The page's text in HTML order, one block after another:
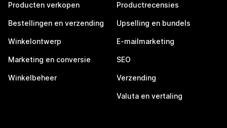
Producten verkopen
Bestellingen en verzending
Winkelontwerp
Marketing en conversie
Winkelbeheer
Productrecensies
Upselling en bundels
E-mailmarketing
SEO
Verzending
Valuta en vertaling